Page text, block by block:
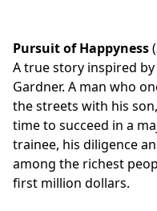
Pursuit of Happyness
A true story inspired
Gardner. A man who
the streets with his
time to succeed in a
trainee, his diligence
among the richest
first million dollars.